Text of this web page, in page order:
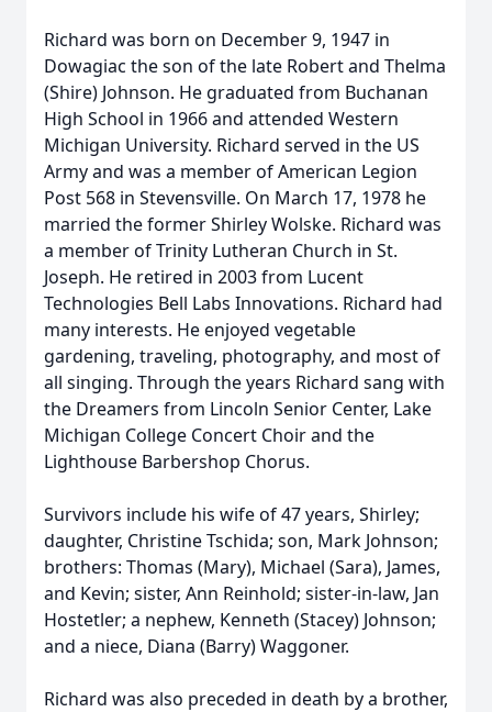
Richard was born on December 9, 1947 in
Dowagiac the son of the late Robert and Thelma
(Shire) Johnson. He graduated from Buchanan
High School in 1966 and attended Western
Michigan University. Richard served in the US
Army and was a member of American Legion
Post 568 in Stevensville. On March 17, 1978 he
married the former Shirley Wolske. Richard was
a member of Trinity Lutheran Church in St.
Joseph. He retired in 2003 from Lucent
Technologies Bell Labs Innovations. Richard had
many interests. He enjoyed vegetable
gardening, traveling, photography, and most of
all singing. Through the years Richard sang with
the Dreamers from Lincoln Senior Center, Lake
Michigan College Concert Choir and the
Lighthouse Barbershop Chorus.
Survivors include his wife of 47 years, Shirley;
daughter, Christine Tschida; son, Mark Johnson;
brothers: Thomas (Mary), Michael (Sara), James,
and Kevin; sister, Ann Reinhold; sister-in-law, Jan
Hostetler; a nephew, Kenneth (Stacey) Johnson;
and a niece, Diana (Barry) Waggoner.
Richard was also preceded in death by a brother,